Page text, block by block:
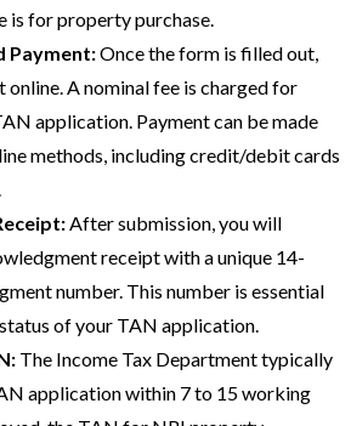
is for property purchase.
Payment:Once the form is filled out,
online. A nominal fee is charged for
application. Payment can be made
methods, including credit/debit cards
After submission, you will
receipt with a unique 14-
number. This number is essential
of your TAN application.
The Income Tax Department typically
application within 7 to 15 working